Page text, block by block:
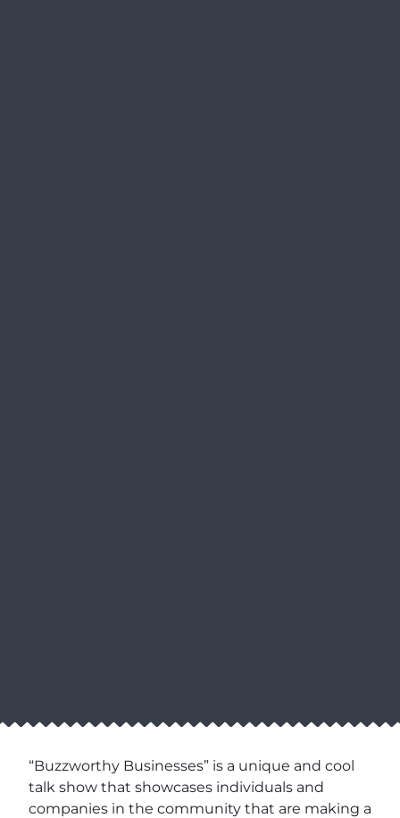
“Buzzworthy Businesses” is a unique and cool
talk show that showcases individuals and
companies in the community that are making a